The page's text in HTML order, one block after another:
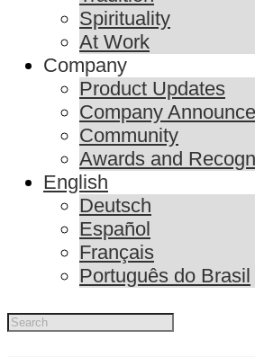
Spirituality
At Work
Company
Product Updates
Company
Community
Awards and
English
Deutsch
Español
Français
Português do Brasil